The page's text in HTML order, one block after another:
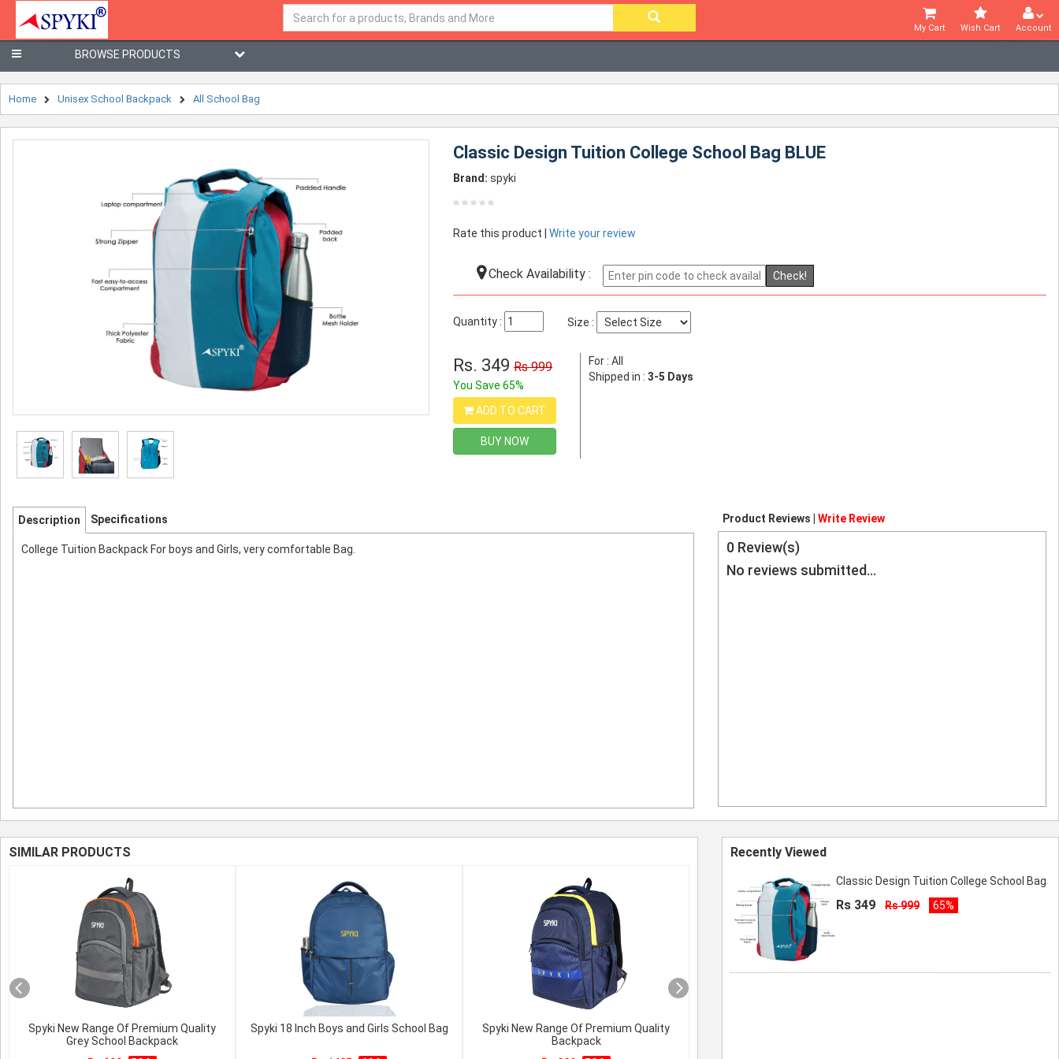
Account
Wish Cart
My Cart
BROWSE PRODUCTS
Home Unisex School Backpack All School Bag
Classic Design Tuition College School Bag BLUE
Brand: spyki
Rate this product |Write your review
Check Availability : Check!
Quantity : Size :
Rs. 349Rs 999
You Save 65%
ADD TO CART
BUY NOW
For : All
Shipped in :3-5 Days
Description Specifications
College Tuition Backpack For boys and Girls, very comfortable Bag.
Product Reviews | Write Review
0Review(s)
No reviews submitted...
SIMILAR PRODUCTS
Spyki New Range Of Premium Quality
Grey School Backpack
Spyki 18 Inch Boys and Girls School Bag
Spyki New Range Of Premium Quality
Backpack
Recently Viewed
Classic Design Tuition College School Bag
Rs 349 Rs 999 65%